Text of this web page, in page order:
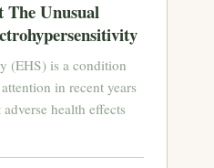
Unusual
(EHS) is a condition
in recent years
health effects